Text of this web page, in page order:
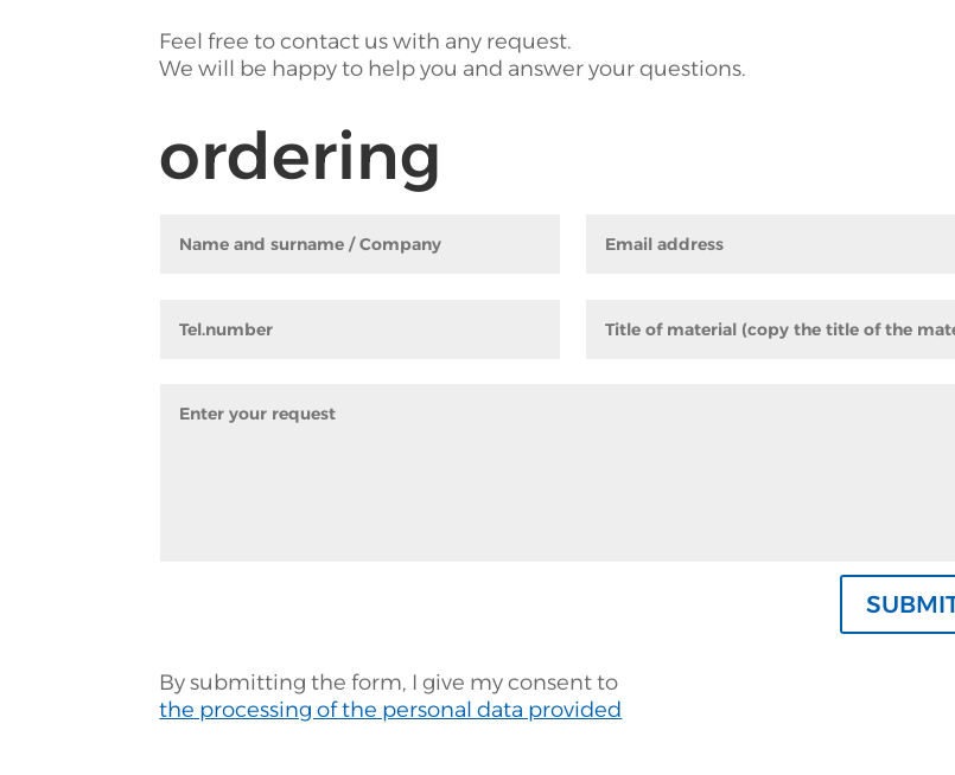
Feel free to contact us with any request.
We will be happy to help you and answer your questions.
ordering
By submitting the form, I give my consent to
the processing of the personal data provided